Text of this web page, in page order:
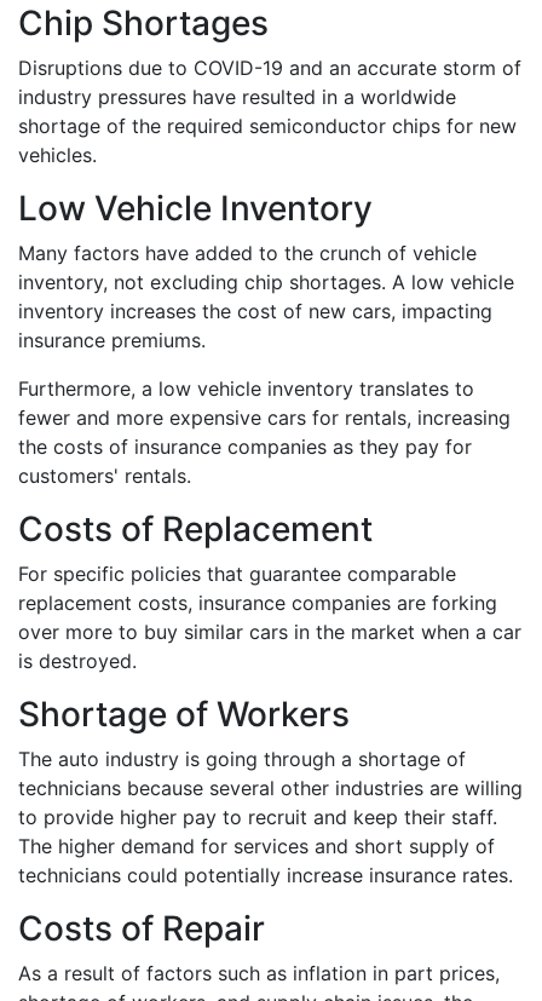
Chip Shortages
Disruptions due to COVID-19 and an accurate storm of
industry pressures have resulted in a worldwide
shortage of the required semiconductor chips for new
vehicles.
Low Vehicle Inventory
Many factors have added to the crunch of vehicle
inventory, not excluding chip shortages. A low vehicle
inventory increases the cost of new cars, impacting
insurance premiums.
Furthermore, a low vehicle inventory translates to
fewer and more expensive cars for rentals, increasing
the costs of insurance companies as they pay for
customers' rentals.
Costs of Replacement
For specific policies that guarantee comparable
replacement costs, insurance companies are forking
over more to buy similar cars in the market when a car
is destroyed.
Shortage of Workers
The auto industry is going through a shortage of
technicians because several other industries are willing
to provide higher pay to recruit and keep their staff.
The higher demand for services and short supply of
technicians could potentially increase insurance rates.
Costs of Repair
As a result of factors such as inflation in part prices,